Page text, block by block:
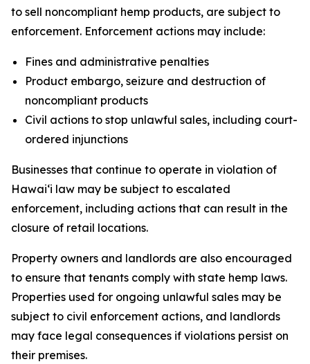
to sell noncompliant hemp products, are subject to
enforcement. Enforcement actions may include:
Fines and administrative penalties
Product embargo, seizure and destruction of
noncompliant products
Civil actions to stop unlawful sales, including court-
ordered injunctions
Businesses that continue to operate in violation of
Hawaiʻi law may be subject to escalated
enforcement, including actions that can result in the
closure of retail locations.
Property owners and landlords are also encouraged
to ensure that tenants comply with state hemp laws.
Properties used for ongoing unlawful sales may be
subject to civil enforcement actions, and landlords
may face legal consequences if violations persist on
their premises.